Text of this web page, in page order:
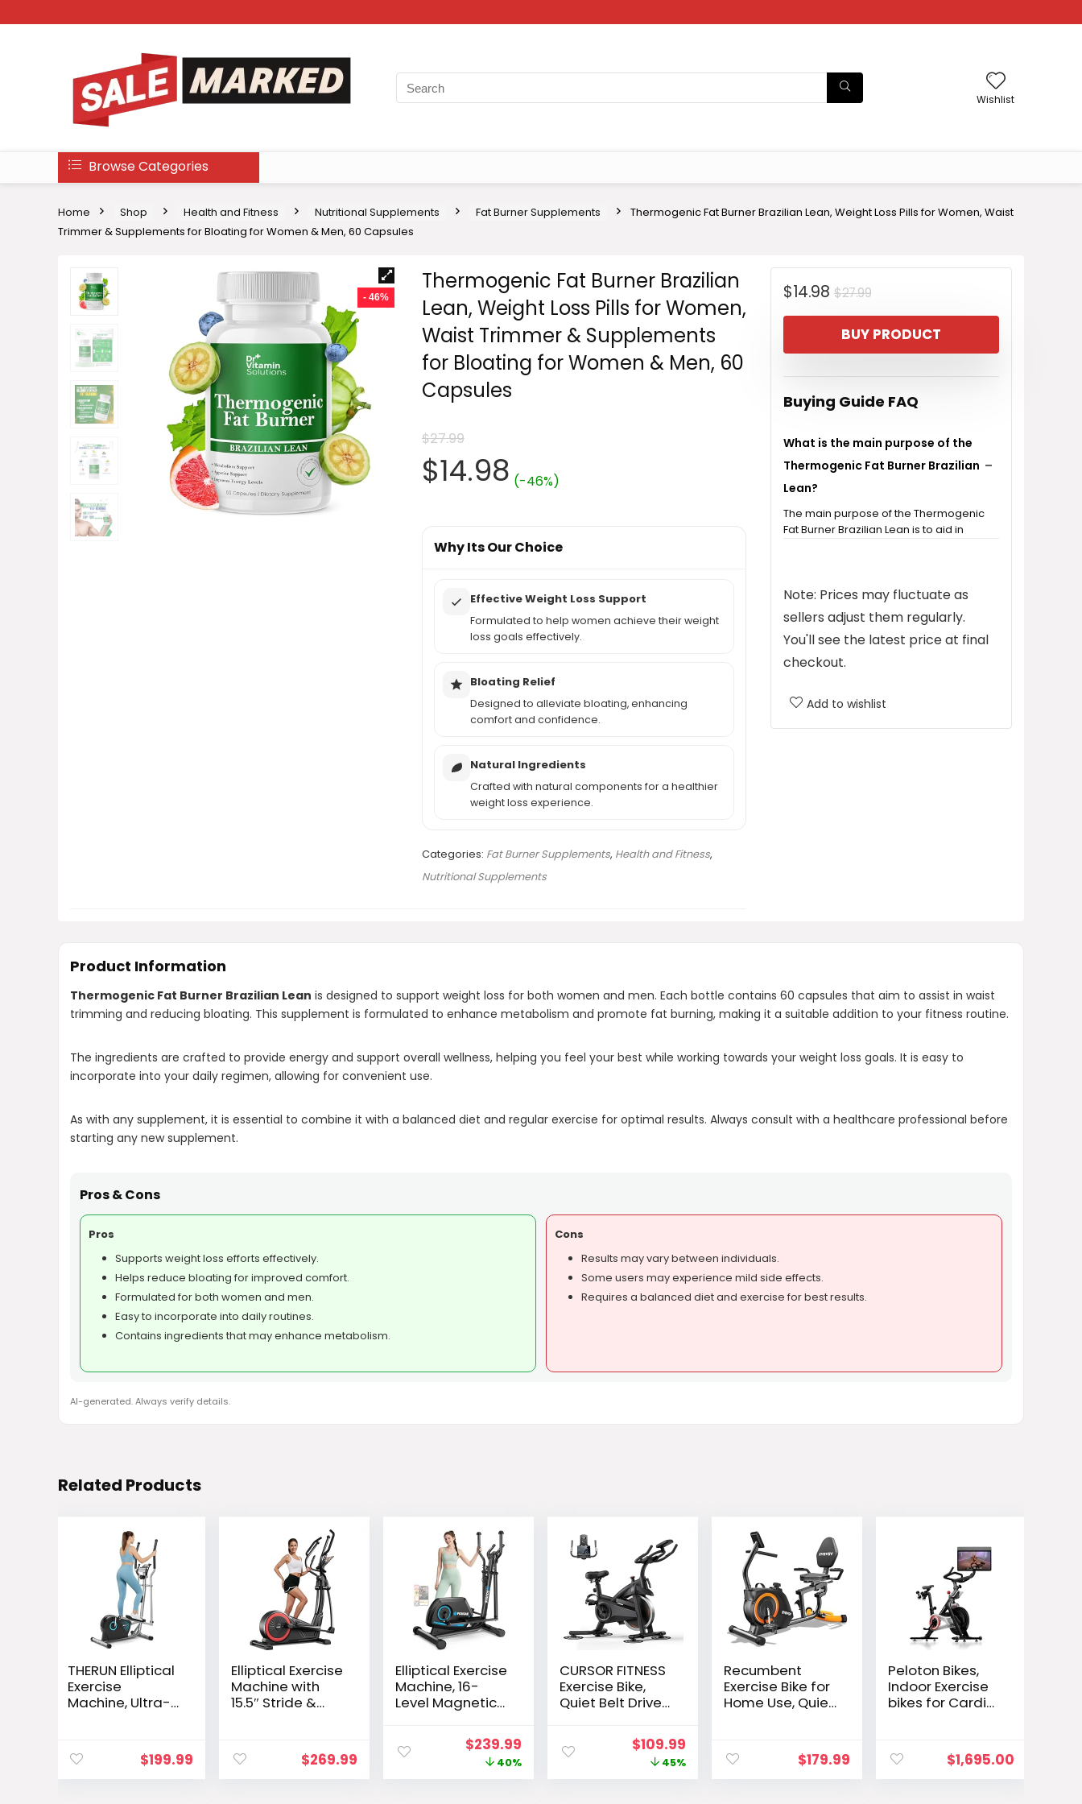
Wishlist
Browse Categories
Home Shop Health and Fitness Nutritional Supplements Fat Burner Supplements
Thermogenic Fat Burner Brazilian Lean, Weight Loss Pills for Women, Waist
Trimmer & Supplements for Bloating for Women & Men, 60 Capsules
- 46%
Thermogenic Fat Burner Brazilian
Lean, Weight Loss Pills for Women,
Waist Trimmer & Supplements
for Bloating for Women & Men, 60
Capsules
$27.99
Original
was:
$27.99.
$14.98Current
is:
$14.98.
(-46%)
Why Its Our Choice
Effective Weight Loss Support
Formulated to help women achieve their weight
loss goals effectively.
Bloating Relief
Designed to alleviate bloating, enhancing
comfort and confidence.
Natural Ingredients
Crafted with natural components for a healthier
weight loss experience.
Categories: Fat Burner Supplements, Health and Fitness,
Nutritional Supplements
$27.99Original
price
was:
$14.98
Current
price
is:
BUY PRODUCT
Buying Guide FAQ
What is the main purpose of the
Thermogenic Fat Burner Brazilian
Lean?
The main purpose of the Thermogenic
Fat Burner Brazilian Lean is to aid in
How many capsules are included
in a bottle?
Is this product suitable for both
What is the price of the
Note: Prices may fluctuate as
sellers adjust them regularly.
You'll see the latest price at final
checkout.
Add to wishlist
Product Information
Thermogenic Fat Burner Brazilian Lean is designed to support weight loss for both women and men. Each bottle contains 60 capsules that aim to assist in waist
trimming and reducing bloating. This supplement is formulated to enhance metabolism and promote fat burning, making it a suitable addition to your fitness routine.
The ingredients are crafted to provide energy and support overall wellness, helping you feel your best while working towards your weight loss goals. It is easy to
incorporate into your daily regimen, allowing for convenient use.
As with any supplement, it is essential to combine it with a balanced diet and regular exercise for optimal results. Always consult with a healthcare professional before
starting any new supplement.
Pros & Cons
Pros
Supports weight loss efforts effectively.
Helps reduce bloating for improved comfort.
Formulated for both women and men.
Easy to incorporate into daily routines.
Contains ingredients that may enhance metabolism.
Cons
Results may vary between individuals.
Some users may experience mild side effects.
Requires a balanced diet and exercise for best results.
AI-generated. Always verify details.
Related Products
THERUN Elliptical
Exercise
Machine, Ultra-
Home, 13.2LBS
Flywheel
Elliptical Trainer,
$199.99
Elliptical Exercise
Machine with
15.5″ Stride &
Elliptical Trainer
for Home with 16
Levels
$269.99
Elliptical Exercise
Machine, 16-
Level Magnetic
Machine for
Home Trainer
with Hyper-
Original
price
$239.99 Current
price
40%
CURSOR FITNESS
Exercise Bike,
Quiet Belt Drive
for Home with
0-100
App, 300 LB High
Original
price
$109.99
price
45%
Recumbent
Exercise Bike for
Home Use, Quiet
for Adults &
Seniors, 16-Level
Resistance,
$179.99
Peloton Bikes,
Indoor Exercise
bikes for Cardio
$1,695.00